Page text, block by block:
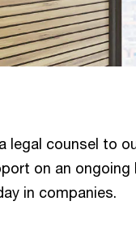
legal counsel to
on an
in companies.